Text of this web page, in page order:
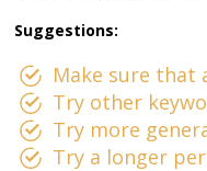
Suggestions:
Make sure that
Try other
Try more
Try a longer